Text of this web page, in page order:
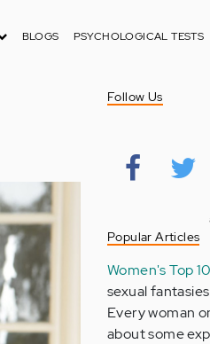
BLOGS PSYCHOLOGICAL TESTS
Follow Us
Popular Articles
Women's Top
sexual fantasies
Every woman
about some